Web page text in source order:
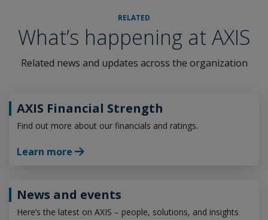
RELATED
What’s happening at AXIS
Related news and updates across the organization
AXIS Financial Strength
Find out more about our financials and ratings.
Learn more
News and events
Here’s the latest on AXIS – people, solutions, and insights